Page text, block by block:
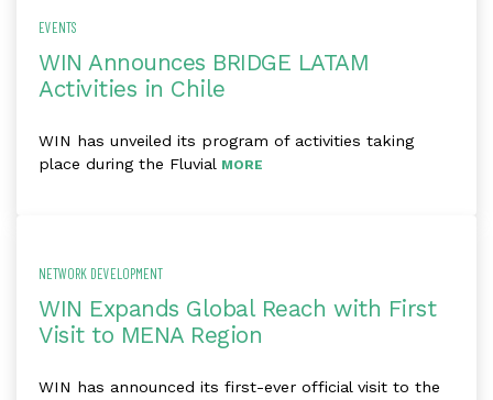
EVENTS
WIN Announces BRIDGE LATAM
Activities in Chile
WIN has unveiled its program of activities taking
place during the Fluvial MORE
NETWORK DEVELOPMENT
WIN Expands Global Reach with First
Visit to MENA Region
WIN has announced its first-ever official visit to the